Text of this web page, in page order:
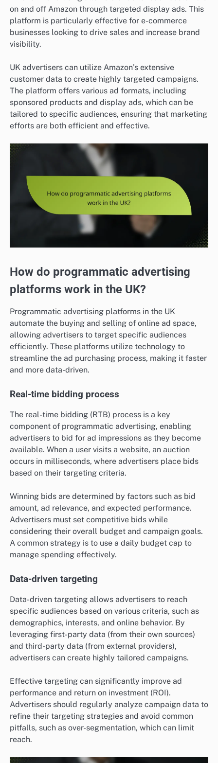
on and off Amazon through targeted display ads. This
platform is particularly effective for e-commerce
businesses looking to drive sales and increase brand
visibility.
UK advertisers can utilize Amazon’s extensive
customer data to create highly targeted campaigns.
The platform offers various ad formats, including
sponsored products and display ads, which can be
tailored to specific audiences, ensuring that marketing
efforts are both efficient and effective.
How do programmatic advertising
platforms work in the UK?
Programmatic advertising platforms in the UK
automate the buying and selling of online ad space,
allowing advertisers to target specific audiences
efficiently. These platforms utilize technology to
streamline the ad purchasing process, making it faster
and more data-driven.
Real-time bidding process
The real-time bidding (RTB) process is a key
component of programmatic advertising, enabling
advertisers to bid for ad impressions as they become
available. When a user visits a website, an auction
occurs in milliseconds, where advertisers place bids
based on their targeting criteria.
Winning bids are determined by factors such as bid
amount, ad relevance, and expected performance.
Advertisers must set competitive bids while
considering their overall budget and campaign goals.
A common strategy is to use a daily budget cap to
manage spending effectively.
Data-driven targeting
Data-driven targeting allows advertisers to reach
specific audiences based on various criteria, such as
demographics, interests, and online behavior. By
leveraging first-party data (from their own sources)
and third-party data (from external providers),
advertisers can create highly tailored campaigns.
Effective targeting can significantly improve ad
performance and return on investment (ROI).
Advertisers should regularly analyze campaign data to
refine their targeting strategies and avoid common
pitfalls, such as over-segmentation, which can limit
reach.